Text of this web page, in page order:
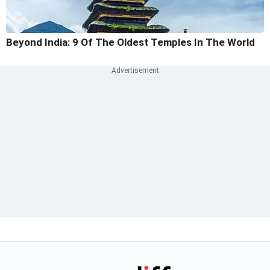
Beyond India: 9 Of The Oldest Temples In The World